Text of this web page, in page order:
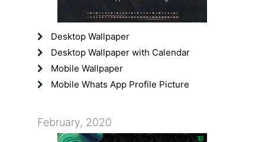
Desktop Wallpaper
Desktop Wallpaper with Calendar
Mobile Wallpaper
Mobile Whats App Profile Picture
February, 2020